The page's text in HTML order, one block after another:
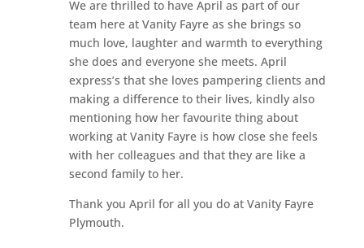
We are thrilled to have April as part of our
team here at Vanity Fayre as she brings so
much love, laughter and warmth to everything
she does and everyone she meets. April
express’s that she loves pampering clients and
making a difference to their lives, kindly also
mentioning how her favourite thing about
working at Vanity Fayre is how close she feels
with her colleagues and that they are like a
second family to her.
Thank you April for all you do at Vanity Fayre
Plymouth.